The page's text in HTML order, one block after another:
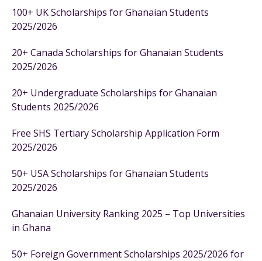
100+ UK Scholarships for Ghanaian Students
2025/2026
20+ Canada Scholarships for Ghanaian Students
2025/2026
20+ Undergraduate Scholarships for Ghanaian
Students 2025/2026
Free SHS Tertiary Scholarship Application Form
2025/2026
50+ USA Scholarships for Ghanaian Students
2025/2026
Ghanaian University Ranking 2025 – Top Universities
in Ghana
50+ Foreign Government Scholarships 2025/2026 for